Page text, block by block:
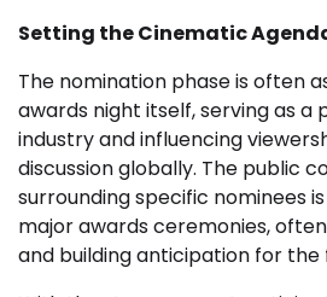
Setting the Cinematic
The nomination phase is often
awards night itself, serving as a
industry and influencing
discussion globally. The public
surrounding specific nominees
major awards ceremonies,
and building anticipation for the